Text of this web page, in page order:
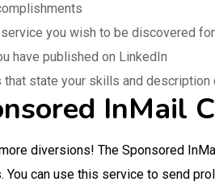
you wish to be discovered for
have published on LinkedIn
state your skills and description
InMail
diversions! The Sponsored
You can use this service to send